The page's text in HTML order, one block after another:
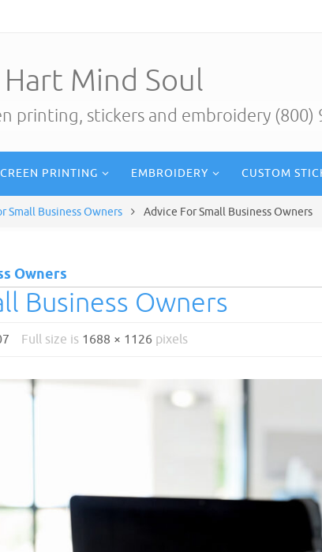
Hart Mind Soul
printing, stickers and embroidery (800)
PRINTING EMBROIDERY CUSTOM
Small Business Owners Advice For Small Business Owners
Owners
Business Owners
Full size is 1688 × 1126 pixels